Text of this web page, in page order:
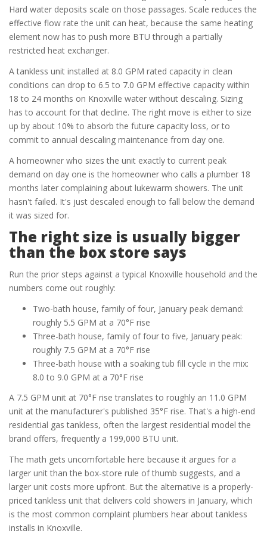
Hard water deposits scale on those passages. Scale reduces the
effective flow rate the unit can heat, because the same heating
element now has to push more BTU through a partially
restricted heat exchanger.
A tankless unit installed at 8.0 GPM rated capacity in clean
conditions can drop to 6.5 to 7.0 GPM effective capacity within
18 to 24 months on Knoxville water without descaling. Sizing
has to account for that decline. The right move is either to size
up by about 10% to absorb the future capacity loss, or to
commit to annual descaling maintenance from day one.
A homeowner who sizes the unit exactly to current peak
demand on day one is the homeowner who calls a plumber 18
months later complaining about lukewarm showers. The unit
hasn't failed. It's just descaled enough to fall below the demand
it was sized for.
The right size is usually bigger
than the box store says
Run the prior steps against a typical Knoxville household and the
numbers come out roughly:
Two-bath house, family of four, January peak demand:
roughly 5.5 GPM at a 70°F rise
Three-bath house, family of four to five, January peak:
roughly 7.5 GPM at a 70°F rise
Three-bath house with a soaking tub fill cycle in the mix:
8.0 to 9.0 GPM at a 70°F rise
A 7.5 GPM unit at 70°F rise translates to roughly an 11.0 GPM
unit at the manufacturer's published 35°F rise. That's a high-end
residential gas tankless, often the largest residential model the
brand offers, frequently a 199,000 BTU unit.
The math gets uncomfortable here because it argues for a
larger unit than the box-store rule of thumb suggests, and a
larger unit costs more upfront. But the alternative is a properly-
priced tankless unit that delivers cold showers in January, which
is the most common complaint plumbers hear about tankless
installs in Knoxville.